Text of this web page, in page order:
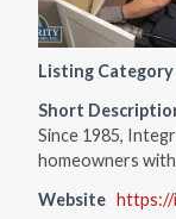
Listing Category
Short
Since 1985,
homeowners
Website https://